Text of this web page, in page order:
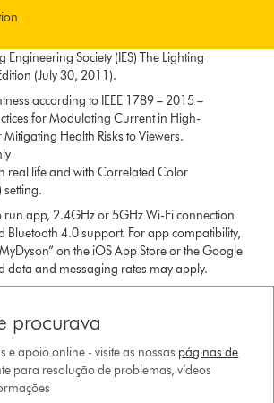
Engineering Society (IES) The Lighting
(July 30, 2011).
according to IEEE 1789 – 2015 –
for Modulating Current in High-
Mitigating Health Risks to Viewers.
real life and with Correlated Color
setting.
run app, 2.4GHz or 5GHz Wi-Fi connection
Bluetooth 4.0 support. For app compatibility,
on the iOS App Store or the Google
data and messaging rates may apply.
procurava
e apoio online - visite as nossas páginas de
para resolução de problemas, vídeos